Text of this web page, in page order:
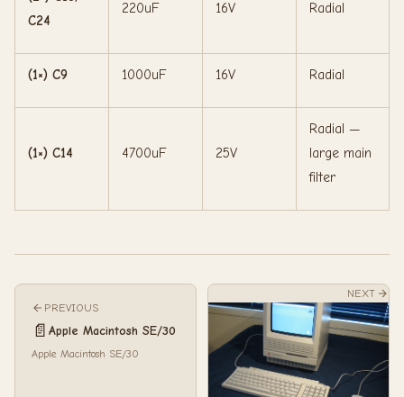
C24
220uF 16V Radial
(1×) C9 1000uF 16V Radial
(1×) C14 4700uF 25V
Radial —
large main
filter
PREVIOUS
📄 Apple Macintosh SE/30
Apple Macintosh SE/30
NEXT